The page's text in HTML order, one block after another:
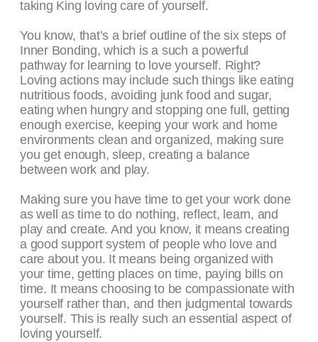
taking King loving care of yourself.
You know, that’s a brief outline of the six steps of
Inner Bonding, which is a such a powerful
pathway for learning to love yourself. Right?
Loving actions may include such things like eating
nutritious foods, avoiding junk food and sugar,
eating when hungry and stopping one full, getting
enough exercise, keeping your work and home
environments clean and organized, making sure
you get enough, sleep, creating a balance
between work and play.
Making sure you have time to get your work done
as well as time to do nothing, reflect, learn, and
play and create. And you know, it means creating
a good support system of people who love and
care about you. It means being organized with
your time, getting places on time, paying bills on
time. It means choosing to be compassionate with
yourself rather than, and then judgmental towards
yourself. This is really such an essential aspect of
loving yourself.